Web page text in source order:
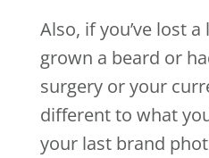
Also, if you’ve lost
grown a beard or
surgery or your
different to what
your last brand